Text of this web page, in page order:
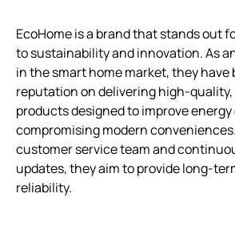
EcoHome is a brand that stands out
to sustainability and innovation. As
in the smart home market, they
reputation on delivering high-
products designed to improve
compromising modern
customer service team and
updates, they aim to provide long-
reliability.